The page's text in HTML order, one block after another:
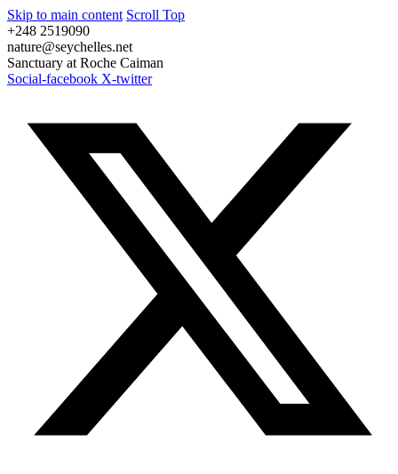
Skip to main content Scroll Top
+248 2519090
nature@seychelles.net
Sanctuary at Roche Caiman
Social-facebook X-twitter